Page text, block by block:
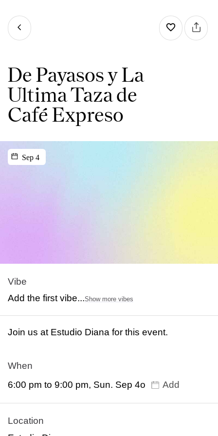
De Payasos y La
Ultima Taza de
Café Expreso
Sep 4
Vibe
Add the first vibe...Show more vibes
Join us at Estudio Diana for this event.
When
6:00 pm to 9:00 pm, Sun. Sep 4o
Add
Location